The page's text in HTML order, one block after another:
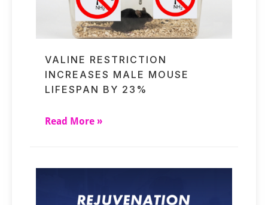
VALINE RESTRICTION
INCREASES MALE MOUSE
LIFESPAN BY 23%
Read More »